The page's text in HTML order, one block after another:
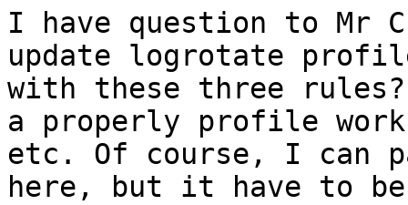
I have question to Mr
update logrotate
with these three
a properly profile work
etc. Of course, I can
here, but it have to be